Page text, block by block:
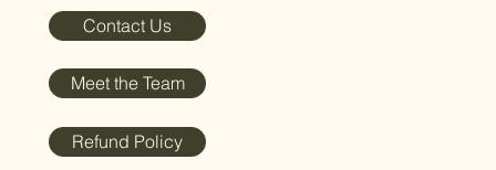
Contact Us
Meet the Team
Refund Policy